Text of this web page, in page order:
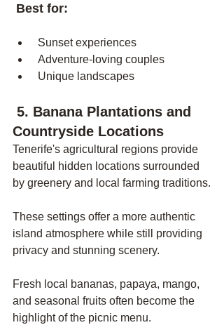
Best for:
Sunset experiences
Adventure-loving couples
Unique landscapes
Countryside Locations
Tenerife's agricultural regions provide
beautiful hidden locations surrounded
by greenery and local farming traditions.
These settings offer a more authentic
island atmosphere while still providing
privacy and stunning scenery.
Fresh local bananas, papaya, mango,
and seasonal fruits often become the
highlight of the picnic menu.